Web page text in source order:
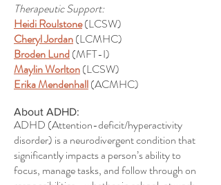
Therapeutic Support:
Heidi Roulstone(LCSW)
Cheryl Jordan(LCMHC)
Broden Lund(MFT-I)
Maylin Worlton(LCSW)
Erika Mendenhall(ACMHC)
About ADHD:
ADHD (Attention-deficit/hyperactivity
disorder) is a neurodivergent condition that
significantly impacts a person’s ability to
focus, manage tasks, and follow through on